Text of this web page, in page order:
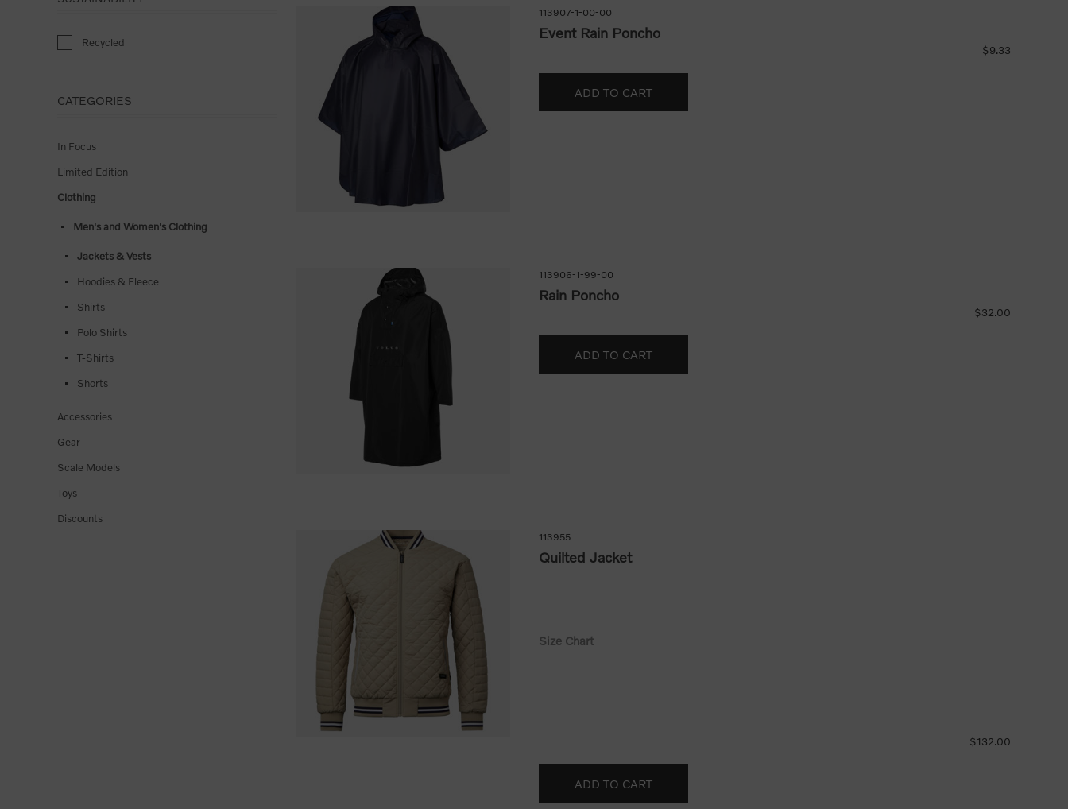
113907-1-00-00
Event Rain Poncho
$9.33
113906-1-99-00
Rain Poncho
$32.00
113955
Quilted Jacket
Size Chart
$132.00
Recycled
CATEGORIES
In Focus
Limited Edition
Clothing
Men's and Women's Clothing
Jackets & Vests
Hoodies & Fleece
Shirts
Polo Shirts
T-Shirts
Shorts
Accessories
Gear
Scale Models
Toys
Discounts